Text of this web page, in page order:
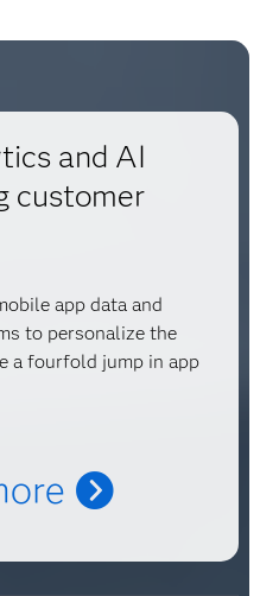
and AI
customer
app data and
to personalize the
a fourfold jump in app